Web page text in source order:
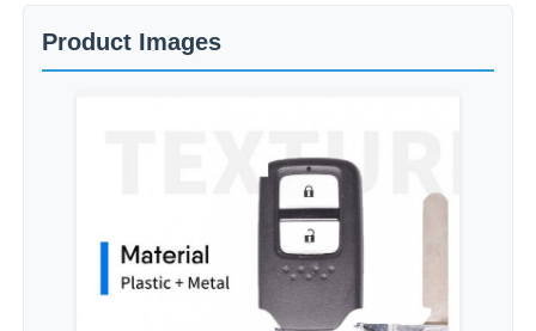
Products
Product Images